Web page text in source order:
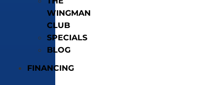
WINGMAN
CLUB
SPECIALS
BLOG
FINANCING